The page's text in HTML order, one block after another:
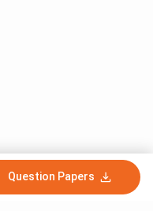
Question Papers